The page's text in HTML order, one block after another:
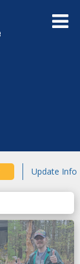
Update Info